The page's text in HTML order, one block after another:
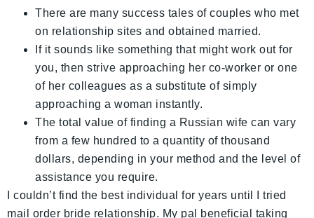
There are many success tales of couples who met
on relationship sites and obtained married.
If it sounds like something that might work out for
you, then strive approaching her co-worker or one
of her colleagues as a substitute of simply
approaching a woman instantly.
The total value of finding a Russian wife can vary
from a few hundred to a quantity of thousand
dollars, depending in your method and the level of
assistance you require.
I couldn’t find the best individual for years until I tried
mail order bride relationship. My pal beneficial taking